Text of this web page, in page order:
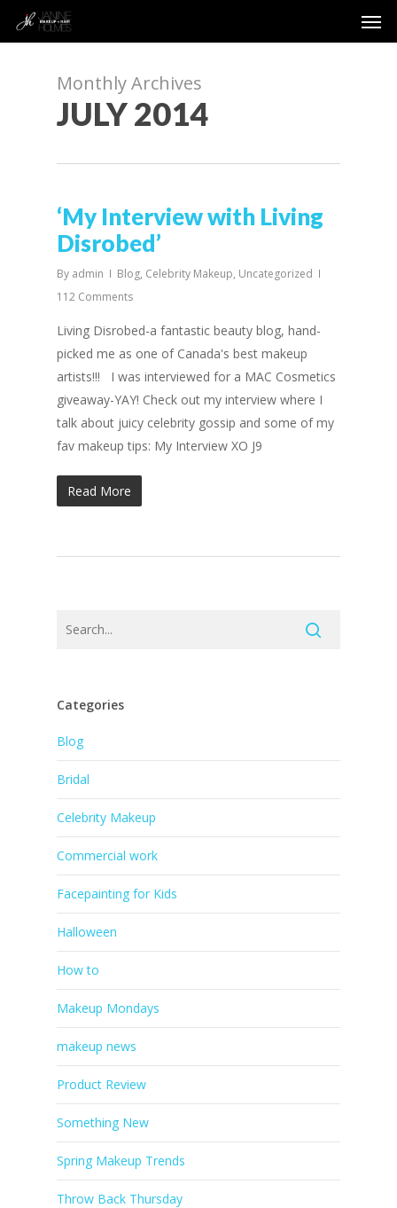
Monthly Archives
JULY 2014
‘My Interview with Living
Disrobed’
By admin Blog, Celebrity Makeup, Uncategorized
112 Comments
Living Disrobed-a fantastic beauty blog, hand-
picked me as one of Canada's best makeup
artists!!! I was interviewed for a MAC Cosmetics
giveaway-YAY! Check out my interview where I
talk about juicy celebrity gossip and some of my
fav makeup tips: My Interview XO J9
Read More
Categories
Blog
Bridal
Celebrity Makeup
Commercial work
Facepainting for Kids
Halloween
How to
Makeup Mondays
makeup news
Product Review
Something New
Spring Makeup Trends
Throw Back Thursday